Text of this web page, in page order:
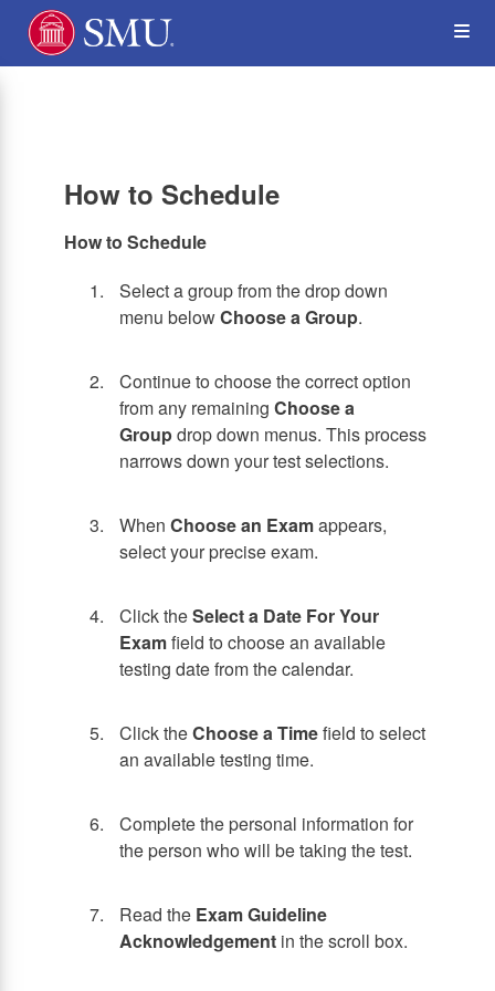
Skip
main
How to Schedule
How to Schedule
Select a group from the drop down
menu belowChoose a Group.
Continue to choose the correct option
from any remaining Choose a
Groupdrop down menus. This process
narrows down your test selections.
When Choose an Examappears,
select your precise exam.
Click theSelect a Date For Your
Examfield to choose an available
testing date from the calendar.
Click theChoose a Timefield to select
an available testing time.
Complete the personal information for
the person who will be taking the test.
Read the Exam Guideline
Acknowledgement in the scroll box.